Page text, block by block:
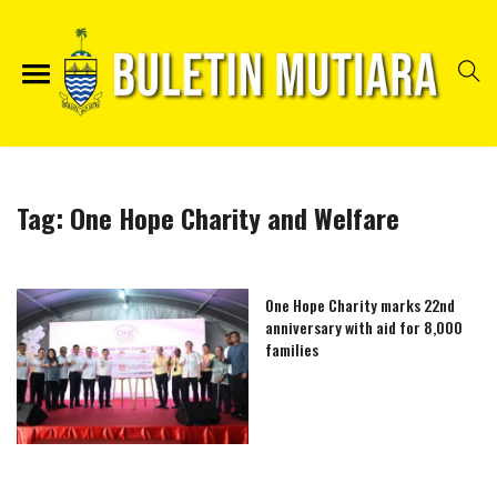
Tag: One Hope Charity and Welfare
One Hope Charity marks 22nd
anniversary with aid for 8,000
families